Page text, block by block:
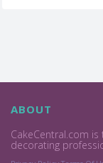
ABOUT
CakeCentral.com
decorating